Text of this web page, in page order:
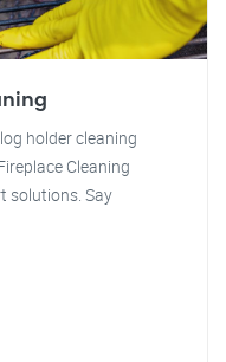
holder cleaning
Cleaning
solutions. Say